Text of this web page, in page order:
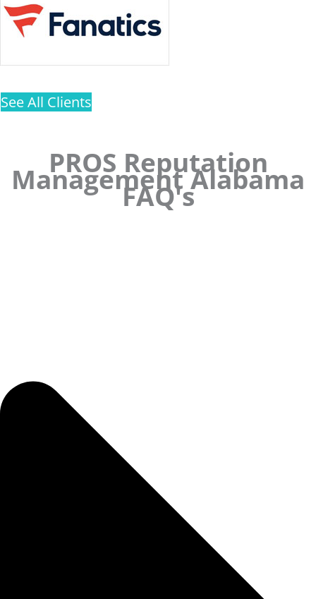
See All Clients
PROS Reputation
Management Alabama
FAQ's